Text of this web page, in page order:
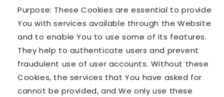
Purpose: These Cookies are essential to provide
You with services available through the Website
and to enable You to use some of its features.
They help to authenticate users and prevent
fraudulent use of user accounts. Without these
Cookies, the services that You have asked for
cannot be provided, and We only use these